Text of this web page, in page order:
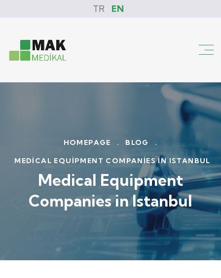
TR EN
HOMEPAGE . BLOG .
MEDICAL EQUIPMENT COMPANIES IN ISTANBUL
Medical Equipment
Companies in Istanbul